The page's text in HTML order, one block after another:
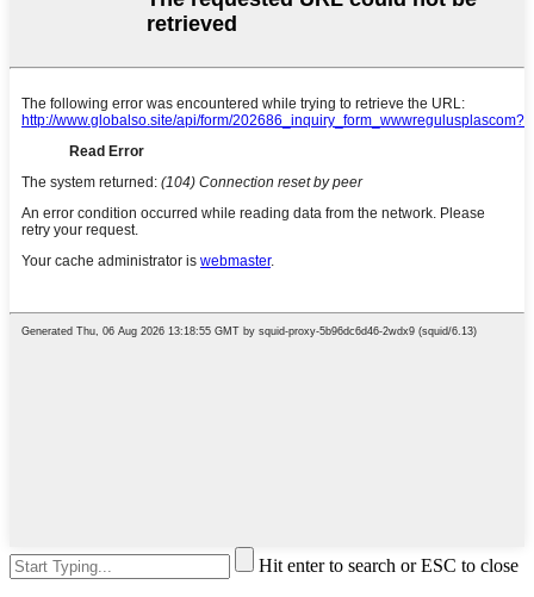
Hit enter to search or ESC to close